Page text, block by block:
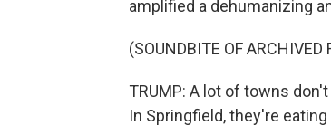
amplified a dehumanizing
(SOUNDBITE OF ARCHIVED
TRUMP: A lot of towns
In Springfield, they're